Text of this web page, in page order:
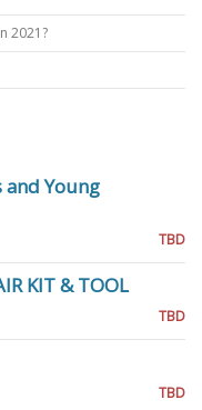
2021?
Young
TBD
KIT & TOOL
TBD
TBD